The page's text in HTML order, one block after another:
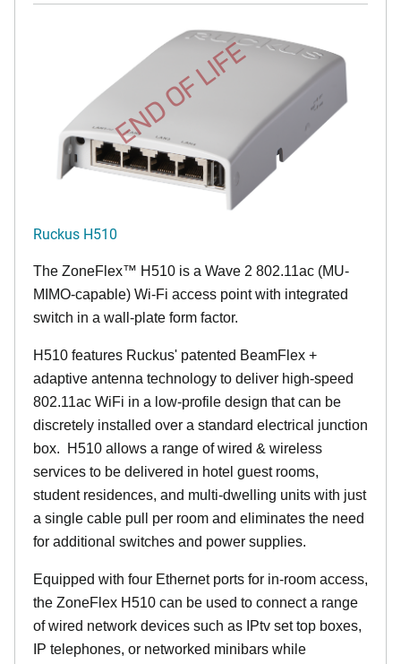
END OF LIFE
Ruckus H510
The ZoneFlex™ H510 is a Wave 2 802.11ac (MU-
MIMO-capable) Wi-Fi access point with integrated
switch in a wall-plate form factor.
H510 features Ruckus' patented BeamFlex +
adaptive antenna technology to deliver high-speed
802.11ac WiFi in a low-profile design that can be
discretely installed over a standard electrical junction
box. H510 allows a range of wired & wireless
services to be delivered in hotel guest rooms,
student residences, and multi-dwelling units with just
a single cable pull per room and eliminates the need
for additional switches and power supplies.
Equipped with four Ethernet ports for in-room access,
the ZoneFlex H510 can be used to connect a range
of wired network devices such as IPtv set top boxes,
IP telephones, or networked minibars while